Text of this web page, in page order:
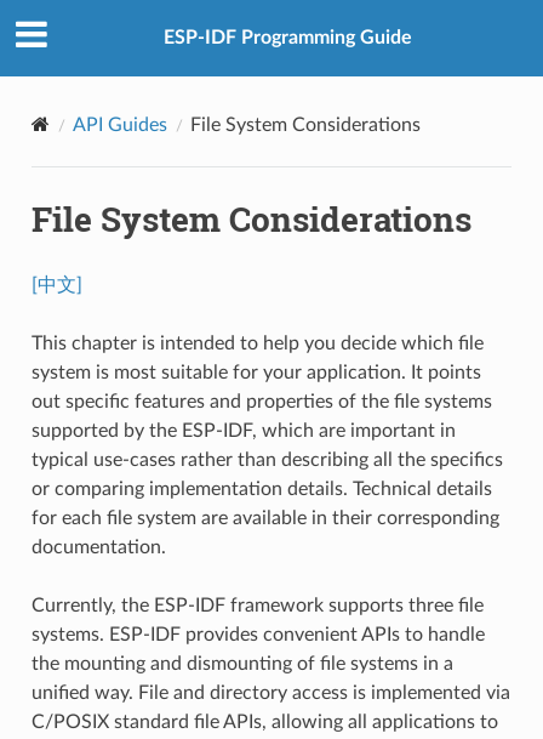
ESP-IDF Programming Guide
API Guides File System Considerations
File System Considerations
[中文]
This chapter is intended to help you decide which file
system is most suitable for your application. It points
out specific features and properties of the file systems
supported by the ESP-IDF, which are important in
typical use-cases rather than describing all the specifics
or comparing implementation details. Technical details
for each file system are available in their corresponding
documentation.
Currently, the ESP-IDF framework supports three file
systems. ESP-IDF provides convenient APIs to handle
the mounting and dismounting of file systems in a
unified way. File and directory access is implemented via
C/POSIX standard file APIs, allowing all applications to